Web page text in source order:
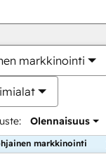
markkinointi
Olennaisuus
markkinointi